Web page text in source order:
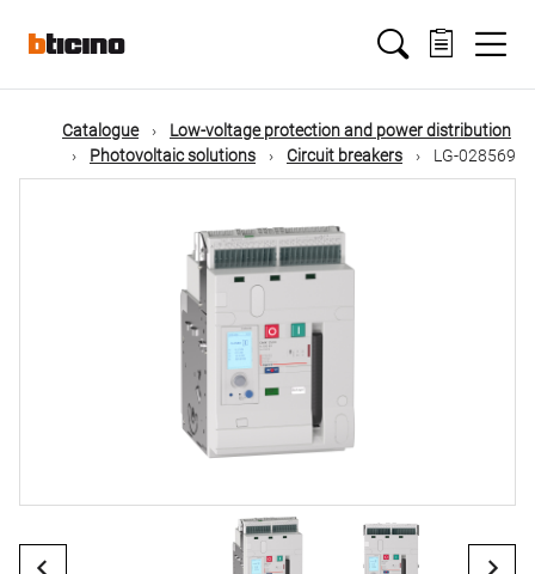
mainMain
navigation
Catalogue
Low-voltage protection and power distribution
Photovoltaic solutions
Circuit breakers LG-028569